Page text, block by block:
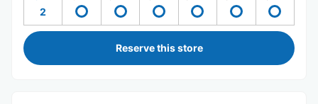
2
Reserve this store